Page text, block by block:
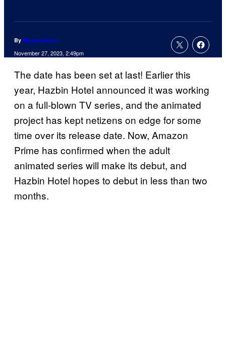
By Megan Peters
November 27, 2023, 2:49pm
The date has been set at last! Earlier this
year, Hazbin Hotel announced it was working
on a full-blown TV series, and the animated
project has kept netizens on edge for some
time over its release date. Now, Amazon
Prime has confirmed when the adult
animated series will make its debut, and
Hazbin Hotel hopes to debut in less than two
months.